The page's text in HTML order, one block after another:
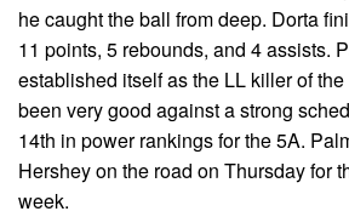
he caught the ball from deep. Dorta
11 points, 5 rebounds, and 4 assists.
established itself as the LL killer of
been very good against a strong
14th in power rankings for the 5A.
Hershey on the road on Thursday for
week.